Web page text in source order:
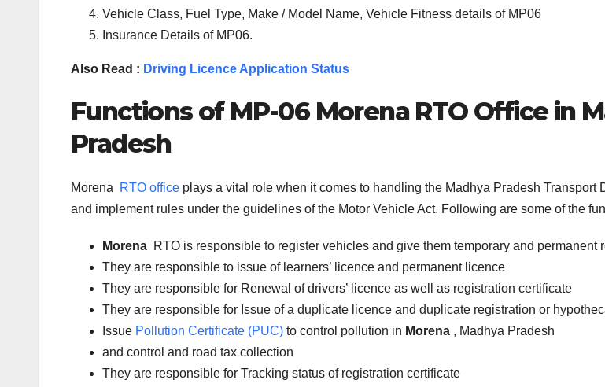
Vehicle Class, Fuel Type, Make / Model Name, Vehicle Fitness details of MP06
Insurance Details of MP06.
Also Read : Driving Licence Application Status
Functions of MP-06 MorenaRTO Office in
Pradesh
Morena RTO office plays a vital role when it comes to handling the Madhya Pradesh Transport
and implement rules under the guidelines of the Motor Vehicle Act. Following are some of the
Morena RTO is responsible to register vehicles and give them temporary and permanent
They are responsible to issue of learners’ licence and permanent licence
They are responsible for Renewal of drivers’ licence as well as registration certificate
They are responsible for Issue of a duplicate licence and duplicate registration or
Issue Pollution Certificate (PUC) to control pollution in Morena , Madhya Pradesh
and control and road tax collection
They are responsible for Tracking status of registration certificate